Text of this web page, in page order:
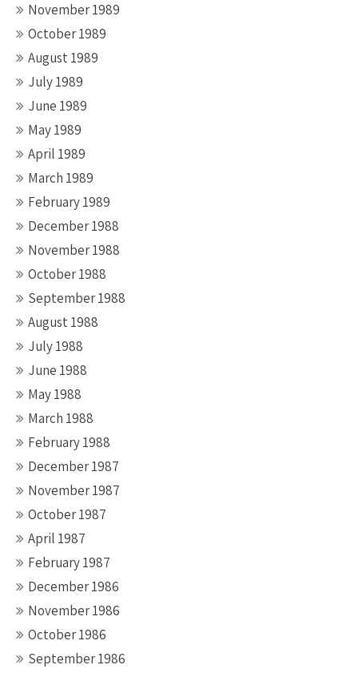
November 1989
October 1989
August 1989
July 1989
June 1989
May 1989
April 1989
March 1989
February 1989
December 1988
November 1988
October 1988
September 1988
August 1988
July 1988
June 1988
May 1988
March 1988
February 1988
December 1987
November 1987
October 1987
April 1987
February 1987
December 1986
November 1986
October 1986
September 1986